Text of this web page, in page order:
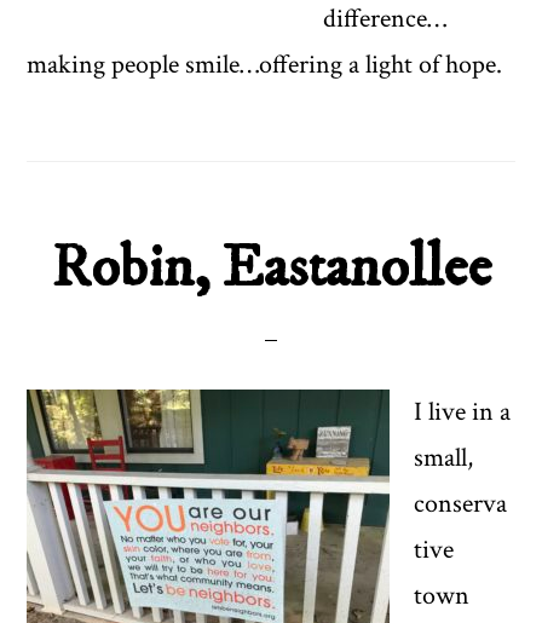
difference…
making people smile…offering a light of hope.
Robin, Eastanollee
I live in a
small,
conserva
tive
town